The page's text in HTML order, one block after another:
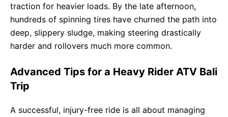
traction for heavier loads. By the late afternoon,
hundreds of spinning tires have churned the path into
deep, slippery sludge, making steering drastically
harder and rollovers much more common.
Advanced Tips for a Heavy Rider ATV Bali
Trip
A successful, injury-free ride is all about managing